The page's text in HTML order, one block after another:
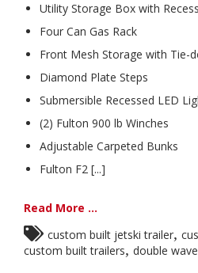
Utility Storage Box with
Four Can Gas Rack
Front Mesh Storage with Tie-
Diamond Plate Steps
Submersible Recessed LED
(2) Fulton 900 lb Winches
Adjustable Carpeted Bunks
Fulton F2 [...]
Read More ...
custom built jetski trailer
custom built trailers double